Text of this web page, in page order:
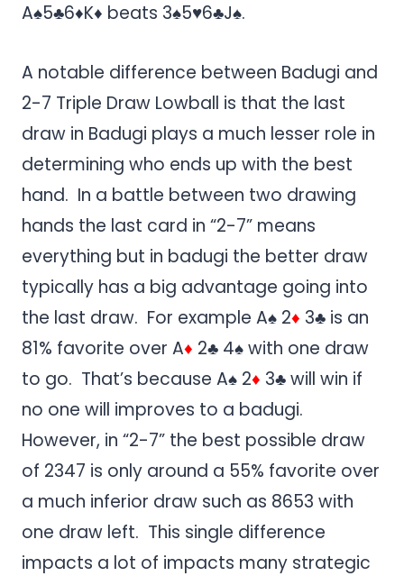
A♠5♣6♦K♦ beats 3♠5♥6♣J♠.
A notable difference between Badugi and
2-7 Triple Draw Lowball is that the last
draw in Badugi plays a much lesser role in
determining who ends up with the best
hand. In a battle between two drawing
hands the last card in “2-7” means
everything but in badugi the better draw
typically has a big advantage going into
the last draw. For example A♠ 2♦ 3♣ is an
81% favorite over A♦ 2♣ 4♠ with one draw
to go. That’s because A♠ 2♦ 3♣ will win if
no one will improves to a badugi.
However, in “2-7” the best possible draw
of 2347 is only around a 55% favorite over
a much inferior draw such as 8653 with
one draw left. This single difference
impacts a lot of impacts many strategic